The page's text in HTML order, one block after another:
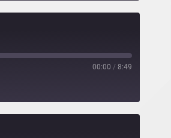
00:00 / 8:49